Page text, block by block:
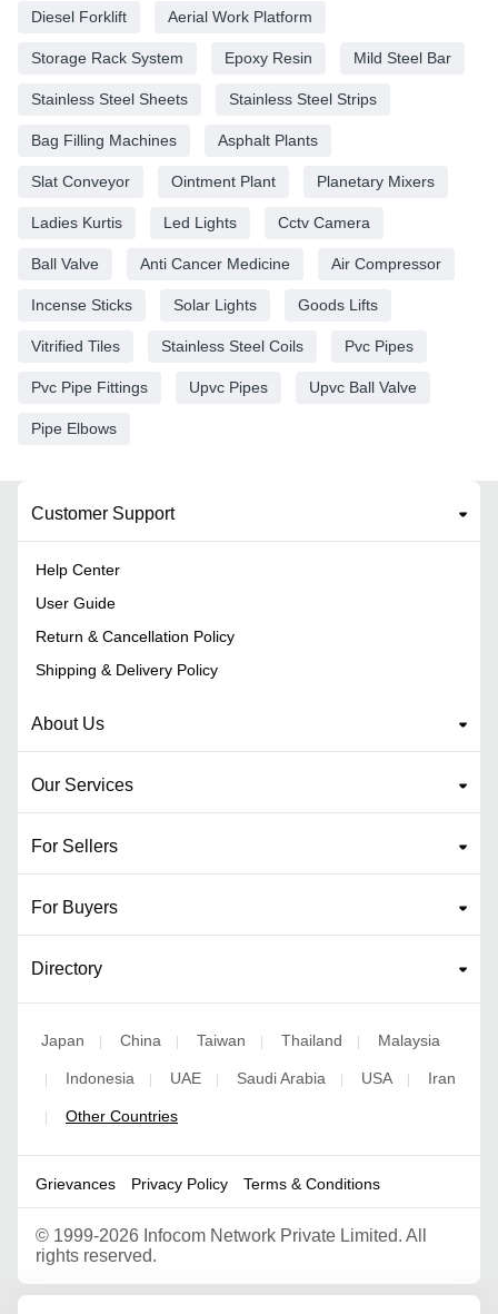
Diesel Forklift Aerial Work Platform
Storage Rack System Epoxy Resin Mild Steel Bar
Stainless Steel Sheets Stainless Steel Strips
Bag Filling Machines Asphalt Plants
Slat Conveyor Ointment Plant Planetary Mixers
Ladies Kurtis Led Lights Cctv Camera
Ball Valve Anti Cancer Medicine Air Compressor
Incense Sticks Solar Lights Goods Lifts
Vitrified Tiles Stainless Steel Coils Pvc Pipes
Pvc Pipe Fittings Upvc Pipes Upvc Ball Valve
Pipe Elbows
Customer Support
Help Center
User Guide
Return & Cancellation Policy
Shipping & Delivery Policy
About Us
Our Services
For Sellers
For Buyers
Directory
Japan | China | Taiwan | Thailand | Malaysia
| Indonesia | UAE | Saudi Arabia | USA | Iran
| Other Countries
Grievances Privacy Policy Terms & Conditions
© 1999-2026 Infocom Network Private Limited. All
rights reserved.